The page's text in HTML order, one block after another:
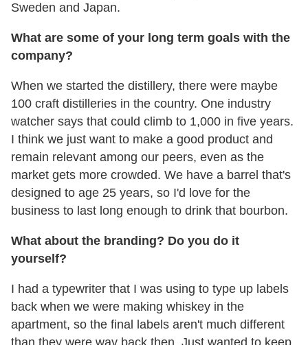
Sweden and Japan.
What are some of your long term goals with the
company?
When we started the distillery, there were maybe
100 craft distilleries in the country. One industry
watcher says that could climb to 1,000 in five years.
I think we just want to make a good product and
remain relevant among our peers, even as the
market gets more crowded. We have a barrel that's
designed to age 25 years, so I'd love for the
business to last long enough to drink that bourbon.
What about the branding? Do you do it
yourself?
I had a typewriter that I was using to type up labels
back when we were making whiskey in the
apartment, so the final labels aren't much different